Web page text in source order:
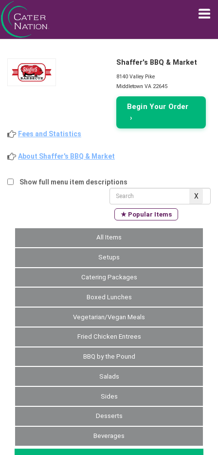
Shaffer's BBQ & Market
8140 Valley Pike
Middletown VA 22645
Begin Your Order
›
Fees and Statistics
About Shaffer's BBQ & Market
Show full menu item descriptions
★ Popular Items
All Items
Setups
Catering Packages
Boxed Lunches
Vegetarian/Vegan Meals
Fried Chicken Entrees
BBQ by the Pound
Salads
Sides
Desserts
Beverages